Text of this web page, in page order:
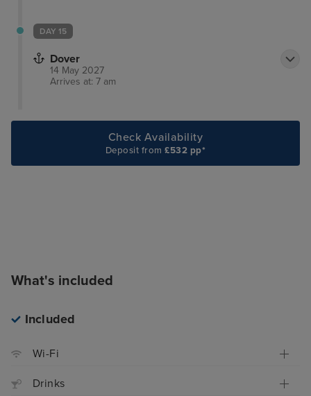
DAY 15
Dover
14 May 2027
Arrives at: 7 am
Check Availability
Deposit from£532 pp*
What's included
Included
Wi-Fi
Drinks